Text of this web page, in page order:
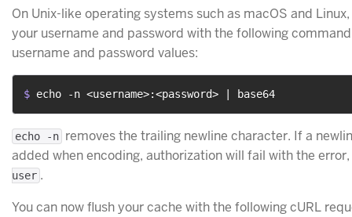
On Unix-like operating systems such as macOS and
your username and password with the following
username and password values:
$ echo -n <username>:<password> | base64
echo -n removes the trailing newline character. If a
added when encoding, authorization will fail with the error,
user .
You can now flush your cache with the following cURL